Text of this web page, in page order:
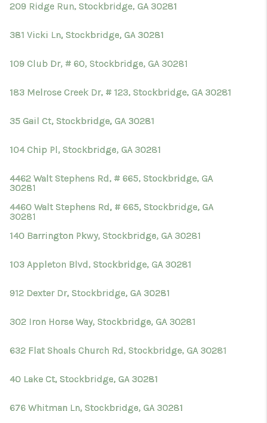
209 Ridge Run, Stockbridge, GA 30281
381 Vicki Ln, Stockbridge, GA 30281
109 Club Dr, # 60, Stockbridge, GA 30281
183 Melrose Creek Dr, # 123, Stockbridge, GA 30281
35 Gail Ct, Stockbridge, GA 30281
104 Chip Pl, Stockbridge, GA 30281
4462 Walt Stephens Rd, # 665, Stockbridge, GA
30281
4460 Walt Stephens Rd, # 665, Stockbridge, GA
30281
140 Barrington Pkwy, Stockbridge, GA 30281
103 Appleton Blvd, Stockbridge, GA 30281
912 Dexter Dr, Stockbridge, GA 30281
302 Iron Horse Way, Stockbridge, GA 30281
632 Flat Shoals Church Rd, Stockbridge, GA 30281
40 Lake Ct, Stockbridge, GA 30281
676 Whitman Ln, Stockbridge, GA 30281